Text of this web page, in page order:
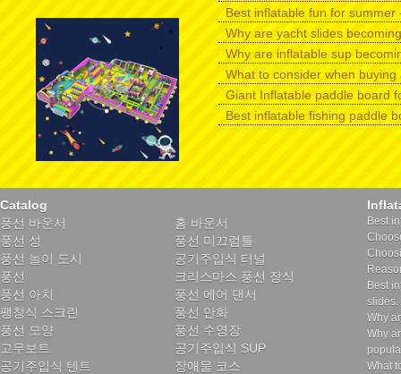
Best inflatable fun for
Why are yacht slides
Why are inflatable sup
What to consider when
Giant Inflatable paddle board
Best inflatable fishing paddle
Catalog
풍선 바운서
홈 바운서
풍선 성
풍선 미끄럼틀
풍선 놀이 도시
공기주입식 터널
풍선
크리스마스 풍선 장식
풍선 아치
풍선 에어 댄서
팽창식 스크린
풍선 만화
풍선 모양
풍선 수영장
고무보트
공기주입식 SUP
공기주입식 텐트
장애물 코스
Best
Best
slides.
Why
Why
What